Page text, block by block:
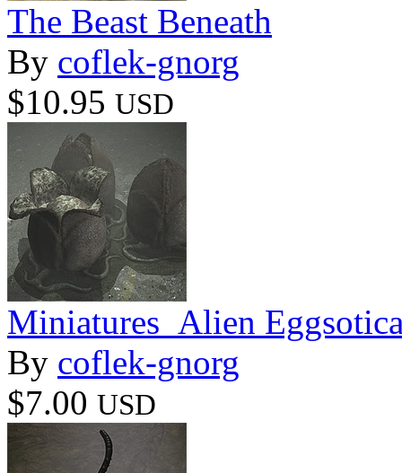
The Beast Beneath
By coflek-gnorg
$10.95 USD
Miniatures_Alien
By coflek-gnorg
$7.00 USD